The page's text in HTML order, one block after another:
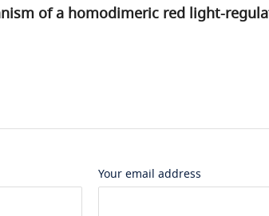
of a homodimeric red light-
Your email address